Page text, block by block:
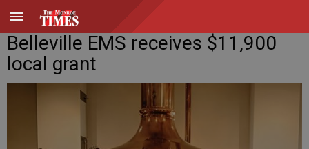
Belleville EMS receives $11,900
local grant